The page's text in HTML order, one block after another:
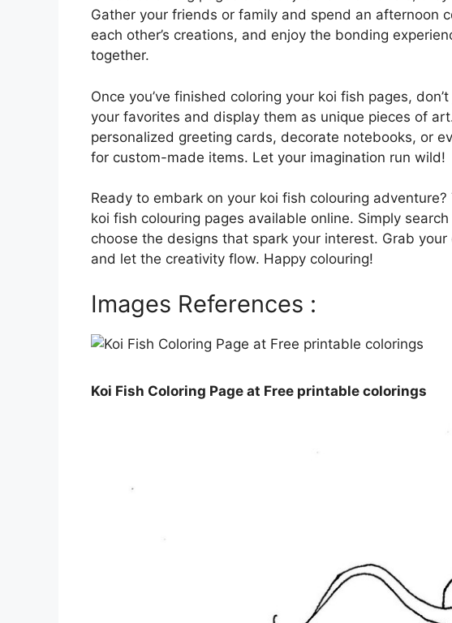
Gather your friends or family and spend an afternoon
each other’s creations, and enjoy the bonding
together.
Once you’ve finished coloring your koi fish pages,
your favorites and display them as unique pieces of
personalized greeting cards, decorate notebooks, or
for custom-made items. Let your imagination run wild!
Ready to embark on your koi fish colouring
koi fish colouring pages available online. Simply
choose the designs that spark your interest. Grab
and let the creativity flow. Happy colouring!
Images References :
Koi Fish Coloring Page at Free printable colorings